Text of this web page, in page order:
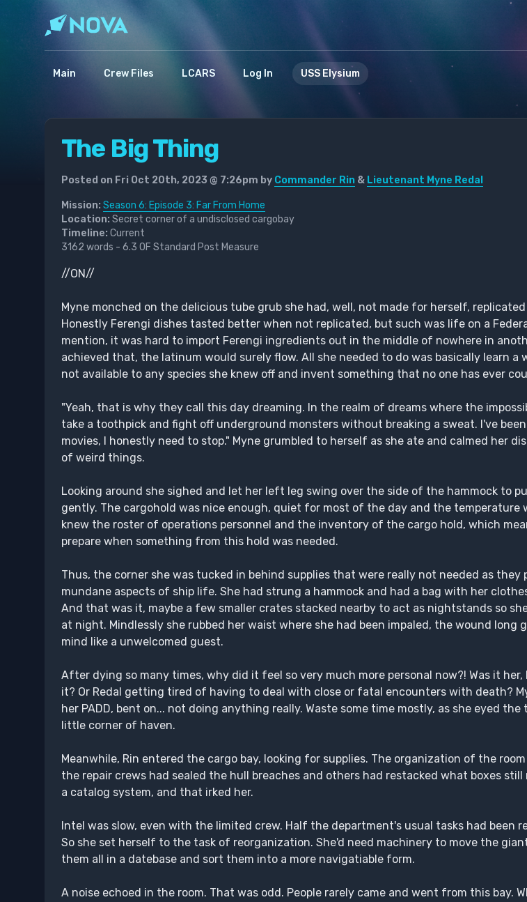
Main Crew Files LCARS Log In USS Elysium
The Big Thing
Posted on Fri Oct 20th, 2023 @ 7:26pm by Commander Rin & Lieutenant Myne Redal
Mission: Season 6: Episode 3: Far From Home
Location: Secret corner of a undisclosed cargobay
Timeline: Current
3162 words - 6.3 OF Standard Post Measure
//ON//
Myne monched on the delicious tube grub she had, well, not made for herself,
Honestly Ferengi dishes tasted better when not replicated, but such was life on a
mention, it was hard to import Ferengi ingredients out in the middle of nowhere in
achieved that, the latinum would surely flow. All she needed to do was basically learn
not available to any species she knew off and invent something that no one has ever
"Yeah, that is why they call this day dreaming. In the realm of dreams where the
take a toothpick and fight off underground monsters without breaking a sweat. I've
movies, I honestly need to stop." Myne grumbled to herself as she ate and calmed her
of weird things.
Looking around she sighed and let her left leg swing over the side of the hammock to
gently. The cargohold was nice enough, quiet for most of the day and the temperature
knew the roster of operations personnel and the inventory of the cargo hold, which
prepare when something from this hold was needed.
Thus, the corner she was tucked in behind supplies that were really not needed as they
mundane aspects of ship life. She had strung a hammock and had a bag with her
And that was it, maybe a few smaller crates stacked nearby to act as nightstands so
at night. Mindlessly she rubbed her waist where she had been impaled, the wound long
mind like a unwelcomed guest.
After dying so many times, why did it feel so very much more personal now?! Was it
it? Or Redal getting tired of having to deal with close or fatal encounters with death?
her PADD, bent on... not doing anything really. Waste some time mostly, as she eyed
little corner of haven.
Meanwhile, Rin entered the cargo bay, looking for supplies. The organization of the
the repair crews had sealed the hull breaches and others had restacked what boxes
a catalog system, and that irked her.
Intel was slow, even with the limited crew. Half the department's usual tasks had been
So she set herself to the task of reorganization. She'd need machinery to move the
them all in a datebase and sort them into a more navigatiable form.
A noise echoed in the room. That was odd. People rarely came and went from this bay.